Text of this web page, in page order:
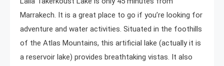
Marrakech. It is a great place to go if you’re looking for
adventure and water activities. Situated in the foothills
of the Atlas Mountains, this artificial lake (actually it is
a reservoir lake) provides breathtaking vistas. It also